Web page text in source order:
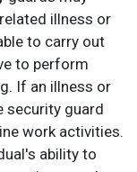
illness or
to carry out
to perform
If an illness or
security guard
work activities.
ability to